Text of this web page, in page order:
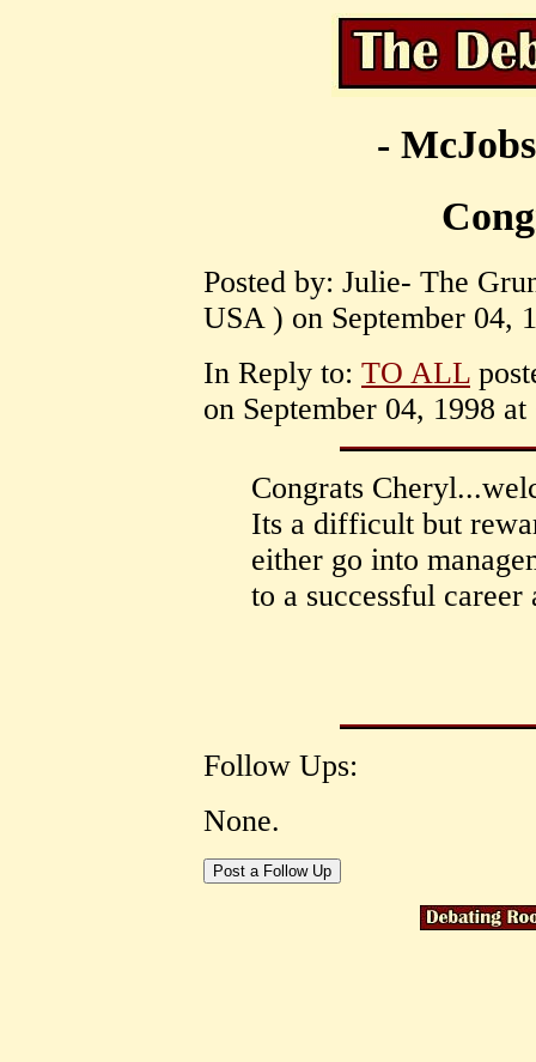
-
Posted by: Julie- The
USA ) on September 04,
In Reply to: TO ALL
on September 04, 1998
Congrats
Its a difficult but
either go into
to a successful
Follow Ups:
None.